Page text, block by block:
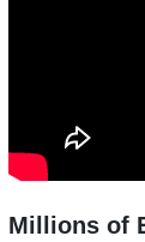
Millions of